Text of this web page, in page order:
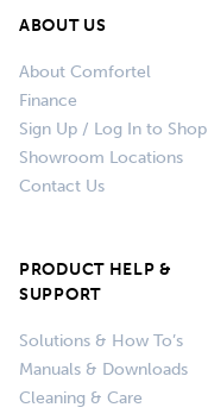
ABOUT US
About Comfortel
Finance
Sign Up / Log In to Shop
Showroom Locations
Contact Us
PRODUCT HELP &
SUPPORT
Solutions & How To’s
Manuals & Downloads
Cleaning & Care